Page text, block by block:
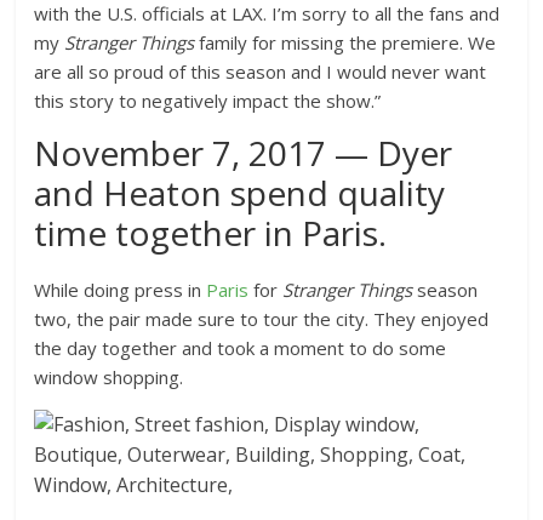
with the U.S. officials at LAX. I’m sorry to all the fans and
my Stranger Thingsfamily for missing the premiere. We
are all so proud of this season and I would never want
this story to negatively impact the show.”
November 7, 2017 — Dyer
and Heaton spend quality
time together in Paris.
While doing press in Paris for Stranger Thingsseason
two, the pair made sure to tour the city. They enjoyed
the day together and took a moment to do some
window shopping.